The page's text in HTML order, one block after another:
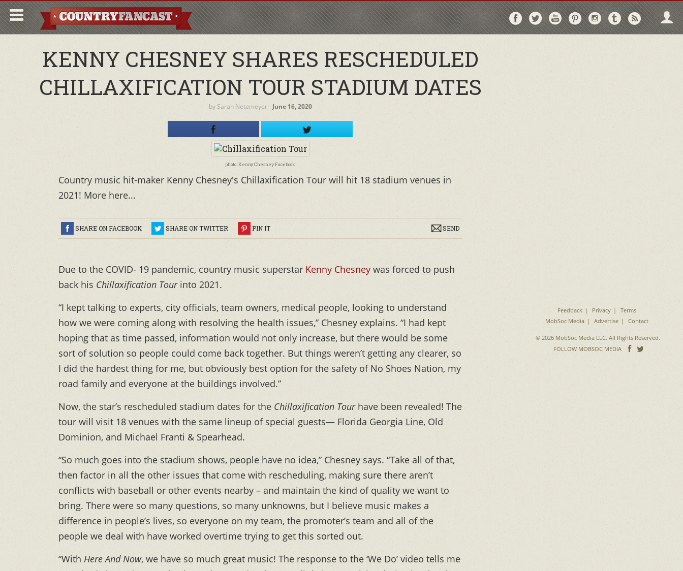
Follow
on
Follow
on
Follow
on
Follow
on
Follow
on
Follow
on via
KENNY CHESNEY SHARES RESCHEDULED
CHILLAXIFICATION TOUR STADIUM DATES
by Sarah Netemeyer‐ June 16, 2020
photo: Kenny Chesney Facebook
Country music hit-maker Kenny Chesney's Chillaxification Tour will hit 18 stadium venues in
2021! More here...
SHARE ON FACEBOOK SHARE ON TWITTER PIN IT SEND
Due to the COVID- 19 pandemic, country music superstar Kenny Chesney was forced to push
back his Chillaxification Tourinto 2021.
“I kept talking to experts, city officials, team owners, medical people, looking to understand
how we were coming along with resolving the health issues,” Chesney explains. “I had kept
hoping that as time passed, information would not only increase, but there would be some
sort of solution so people could come back together. But things weren’t getting any clearer, so
I did the hardest thing for me, but obviously best option for the safety of No Shoes Nation, my
road family and everyone at the buildings involved.”
Now, the star’s rescheduled stadium dates for the Chillaxification Tourhave been revealed! The
tour will visit 18 venues with the same lineup of special guests— Florida Georgia Line, Old
Dominion, and Michael Franti & Spearhead.
“So much goes into the stadium shows, people have no idea,” Chesney says. “Take all of that,
then factor in all the other issues that come with rescheduling, making sure there aren’t
conflicts with baseball or other events nearby – and maintain the kind of quality we want to
bring. There were so many questions, so many unknowns, but I believe music makes a
difference in people’s lives, so everyone on my team, the promoter’s team and all of the
people we deal with have worked overtime trying to get this sorted out.
“With Here And Now, we have so much great music! The response to the ‘We Do’ video tells me
Feedback Privacy
Terms
MobSoc Media
Advertise Contact
© 2026 MobSoc Media LLC. All Rights Reserved.
FOLLOW MOBSOC MEDIA
Follow